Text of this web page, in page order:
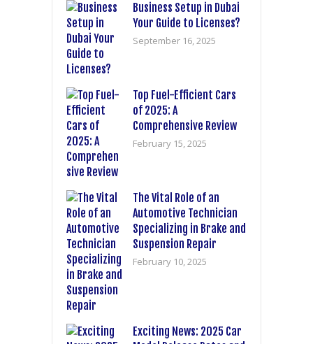
Business Setup in Dubai
Your Guide to Licenses?
September 16, 2025
Top Fuel-Efficient Cars
of 2025: A
Comprehensive Review
February 15, 2025
The Vital Role of an
Automotive Technician
Specializing in Brake and
Suspension Repair
February 10, 2025
Exciting News: 2025 Car